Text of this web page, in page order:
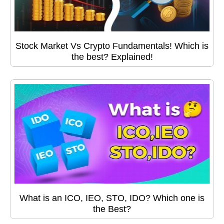
Stock Market Vs Crypto Fundamentals! Which is
the best? Explained!
What is an ICO, IEO, STO, IDO? Which one is
the Best?